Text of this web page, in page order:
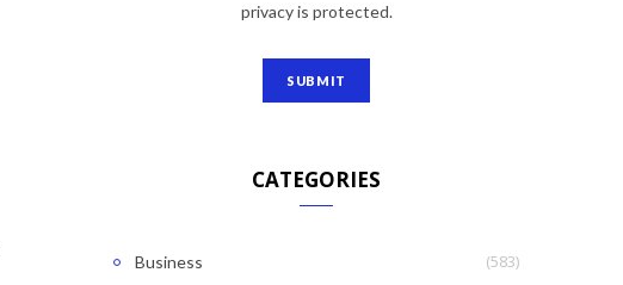
privacy is protected.
CATEGORIES
Business (583)